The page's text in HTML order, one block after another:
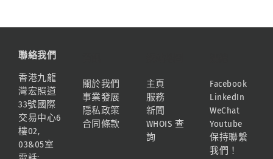
聯絡我們
香港九龍
灣宏照道
33號國際
交易中心6
樓02,
03&05室
關於我們
事業發展
隱私政策
合同條款
主頁
服務
新聞
WHOIS 查
詢
Facebook
LinkedIn
WeChat
Youtube
保持聯繫
我們！